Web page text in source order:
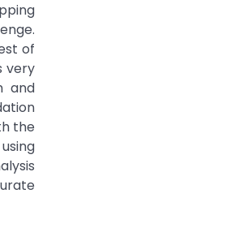
of
very
and
the